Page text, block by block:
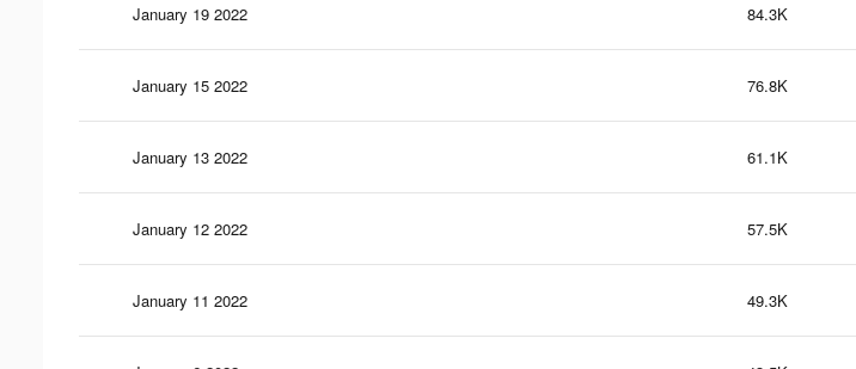
January 19 2022 84.3K
January 15 2022 76.8K
January 13 2022 61.1K
January 12 2022 57.5K
January 11 2022 49.3K